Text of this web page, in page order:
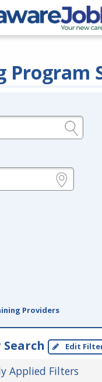
Program
Providers
Edit
Applied Filters